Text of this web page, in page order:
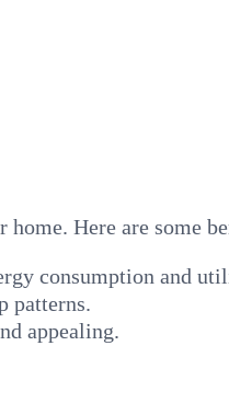
Here are some
consumption and
patterns.
appealing.